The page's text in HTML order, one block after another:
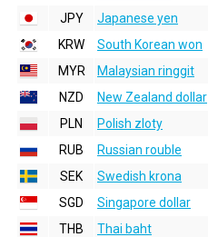
JPY
Japanese yen
KRW
South Korean won
MYR
Malaysian ringgit
NZD
New Zealand dollar
PLN
Polish zloty
RUB
Russian rouble
SEK
Swedish krona
SGD
Singapore dollar
THB
Thai baht